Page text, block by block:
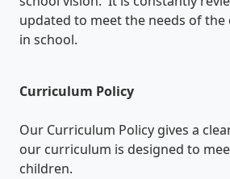
updated to meet the needs of
in school.
Curriculum Policy
Our Curriculum Policy gives a
our curriculum is designed to
children.